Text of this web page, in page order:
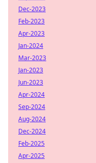
Dec-2023
Feb-2023
Apr-2023
Jan-2024
Mar-2023
Jan-2023
Jun-2023
Apr-2024
Sep-2024
Aug-2024
Dec-2024
Feb-2025
Apr-2025